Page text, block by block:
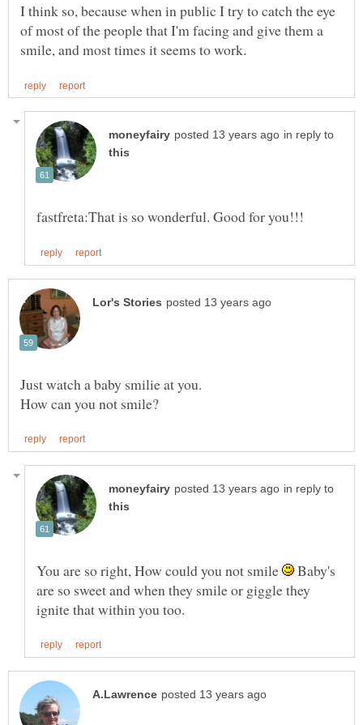
I think so, because when in public I try to catch the eye
of most of the people that I'm facing and give them a
in reply to
in reply to
You are so right, How could you not smile
Baby's
are so sweet and when they smile or giggle they